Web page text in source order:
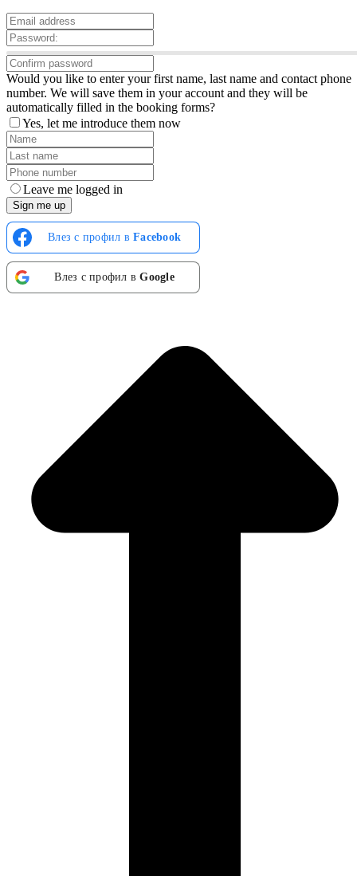
Would you like to enter your first name, last name and contact phone
number. We will save them in your account and they will be
automatically filled in the booking forms?
Yes, let me introduce them now
Leave me logged in
Sign me up
Влез с профил в Facebook
Влез с профил вGoogle